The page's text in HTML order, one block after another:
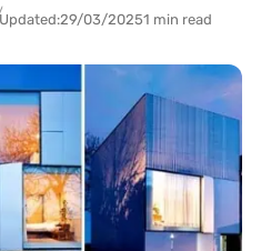
Updated:29/03/20251 min read